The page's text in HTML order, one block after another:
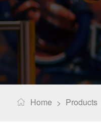
Home > Products